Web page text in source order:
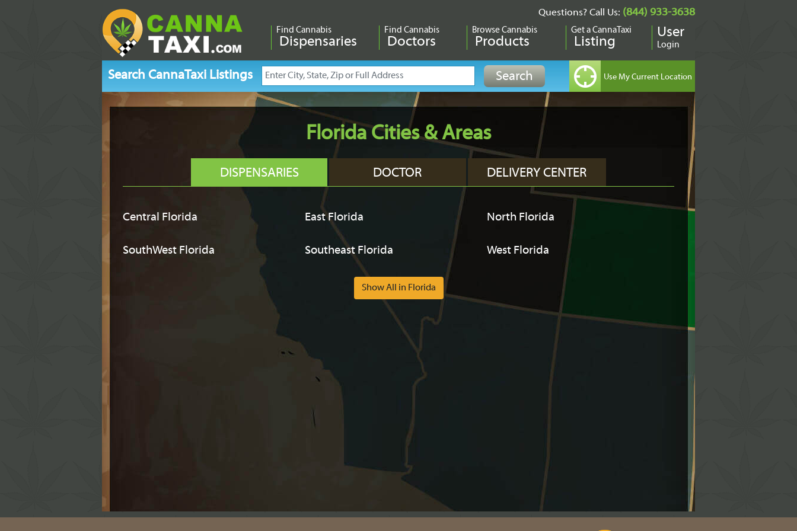
Questions? Call Us: (844) 933-3638
Find Cannabis
Dispensaries
Find Cannabis
Doctors
Browse Cannabis
Products
Get a CannaTaxi
Listing
User
Login
Search CannaTaxi Listings
Florida Cities & Areas
DISPENSARIES DOCTOR DELIVERY CENTER
Central Florida East Florida North Florida
SouthWest Florida Southeast Florida West Florida
Show All in Florida